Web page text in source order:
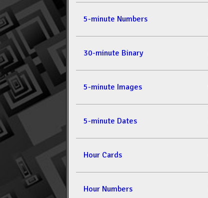
5-minute Numbers
30-minute Binary
5-minute Images
5-minute Dates
Hour Cards
Hour Numbers